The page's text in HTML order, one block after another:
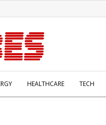
HEALTHCARE TECH